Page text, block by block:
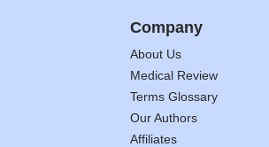
Company
About Us
Medical Review
Terms Glossary
Our Authors
Affiliates